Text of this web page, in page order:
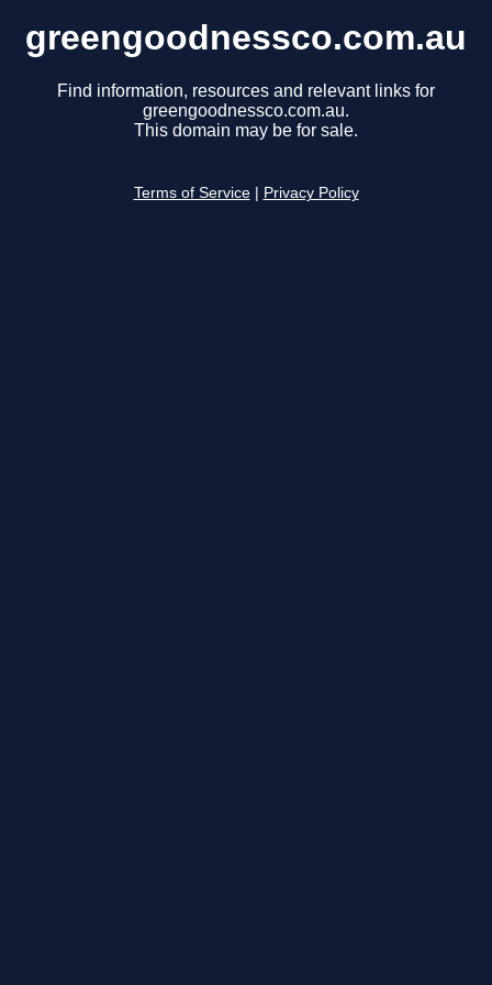
greengoodnessco.com.au
Find information, resources and relevant links for
greengoodnessco.com.au.
This domain may be for sale.
Terms of Service Privacy Policy